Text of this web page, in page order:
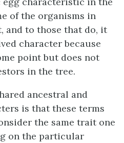
of the organisms in
and to those that do, it
characterbecause
point but does not
in the tree.
ancestral and
is that these terms
the same trait one
on the particular